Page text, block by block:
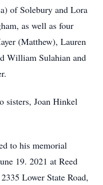
of Solebury and Lora
as well as four
(Matthew), Lauren
William Sulahian and
sisters, Joan Hinkel
to his memorial
19. 2021 at Reed
Lower State Road,